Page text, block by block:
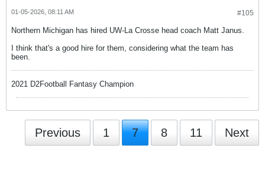
#105
01-05-2026, 08:11 AM
Northern Michigan has hired UW-La Crosse head coach Matt Janus.
I think that's a good hire for them, considering what the team has
been.
2021 D2Football Fantasy Champion
Previous 1 7 8 11 Next